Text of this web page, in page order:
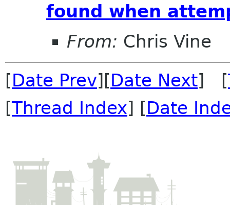
found when
From: Chris Vine
[Date Prev][Date Next] [
[Thread Index] [Date